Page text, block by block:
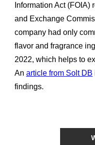
Information Act
and Exchange
company had only
flavor and fragrance
2022, which helps to
An article from Solt DB
findings.